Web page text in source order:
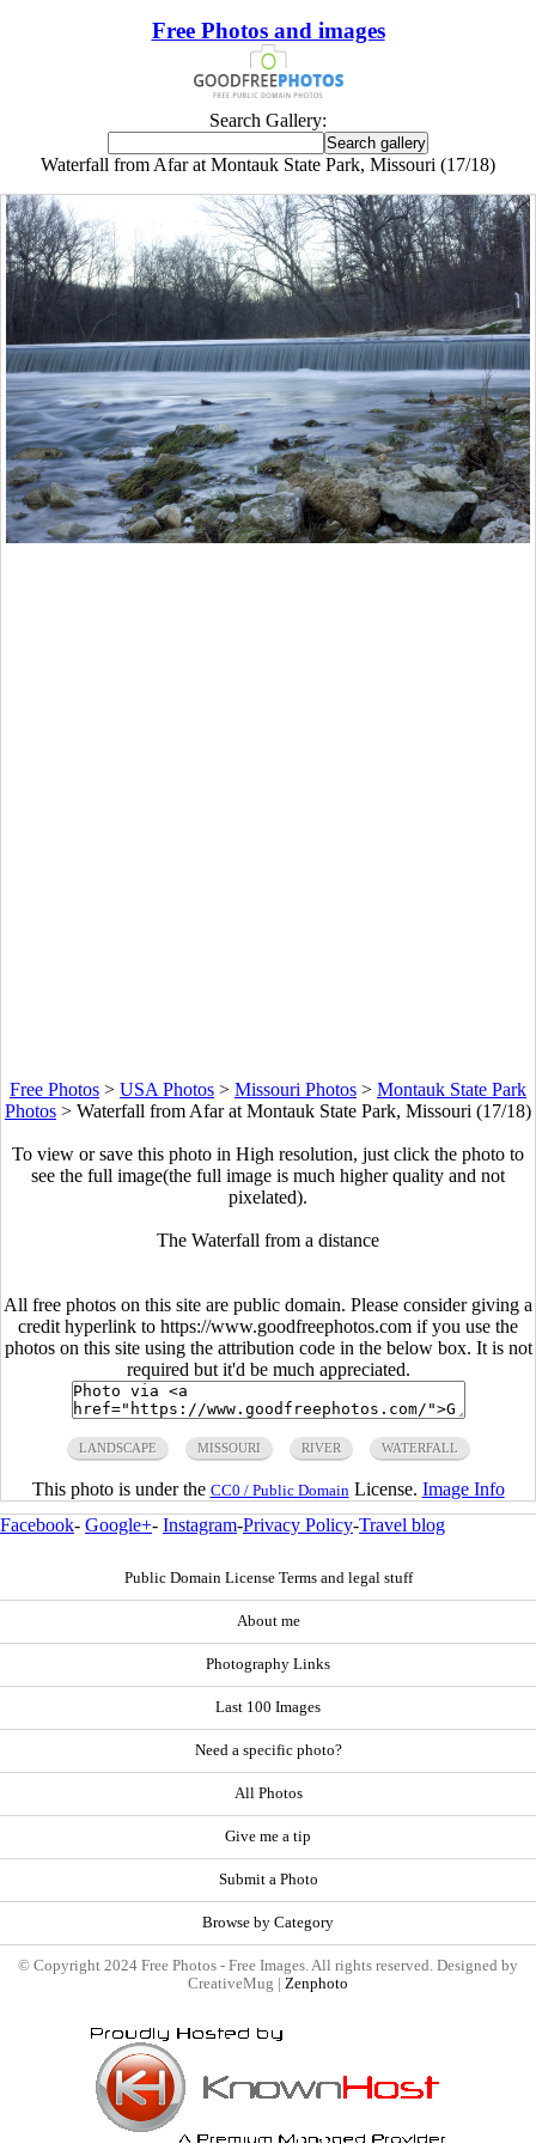
Free Photos and images
Search Gallery:
Waterfall from Afar at Montauk State Park, Missouri (17/18)
Free Photos > USA Photos > Missouri Photos > Montauk State Park
Photos > Waterfall from Afar at Montauk State Park, Missouri (17/18)
To view or save this photo in High resolution, just click the photo to
see the full image(the full image is much higher quality and not
pixelated).
The Waterfall from a distance
All free photos on this site are public domain. Please consider giving a
credit hyperlink to https://www.goodfreephotos.com if you use the
photos on this site using the attribution code in the below box. It is not
required but it'd be much appreciated.
LANDSCAPE MISSOURI RIVER WATERFALL
This photo is under the CC0 / Public Domain License. Image Info
Facebook- Google+- Instagram-Privacy Policy-Travel blog
Public Domain License Terms and legal stuff
About me
Photography Links
Last 100 Images
Need a specific photo?
All Photos
Give me a tip
Submit a Photo
Browse by Category
© Copyright 2024 Free Photos - Free Images. All rights reserved. Designed by
CreativeMug | Zenphoto